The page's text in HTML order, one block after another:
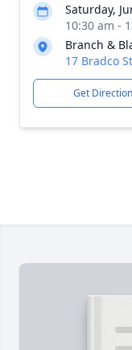
Saturday,
10:30 am -
Branch &
17 Bradco
Get